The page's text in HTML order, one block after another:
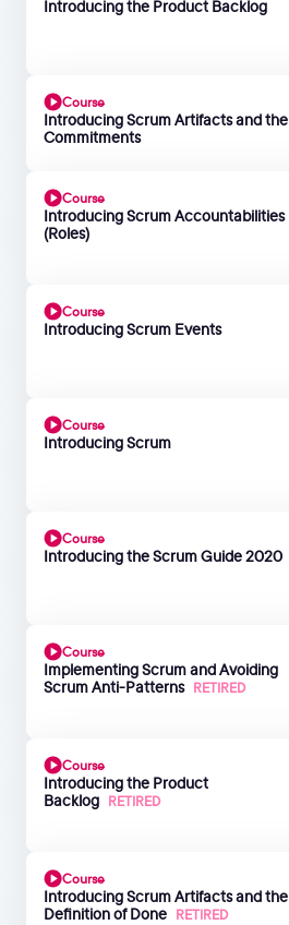
Introducing the Product Backlog
Course
Introducing Scrum Artifacts and the
Commitments
Course
Introducing Scrum Accountabilities
(Roles)
Course
Introducing Scrum Events
Course
Introducing Scrum
Course
Introducing the Scrum Guide 2020
Course
Implementing Scrum and Avoiding
Scrum Anti-Patterns RETIRED
Course
Introducing the Product
Backlog RETIRED
Course
Introducing Scrum Artifacts and the
Definition of Done RETIRED